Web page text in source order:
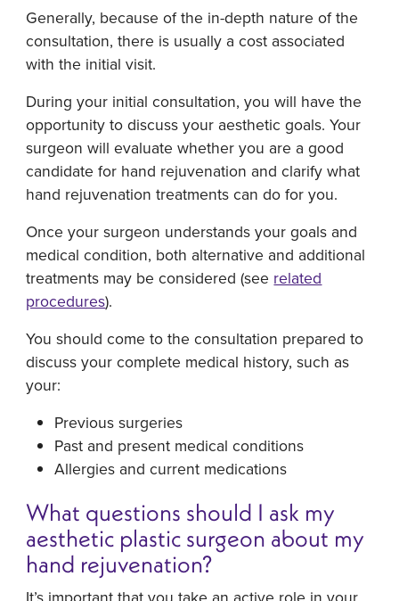
Generally, because of the in-depth nature of the
consultation, there is usually a cost associated
with the initial visit.
During your initial consultation, you will have the
opportunity to discuss your aesthetic goals. Your
surgeon will evaluate whether you are a good
candidate for hand rejuvenation and clarify what
hand rejuvenation treatments can do for you.
Once your surgeon understands your goals and
medical condition, both alternative and additional
treatments may be considered (see related
procedures).
You should come to the consultation prepared to
discuss your complete medical history, such as
your:
Previous surgeries
Past and present medical conditions
Allergies and current medications
What questions should I ask my
aesthetic plastic surgeon about my
hand rejuvenation?